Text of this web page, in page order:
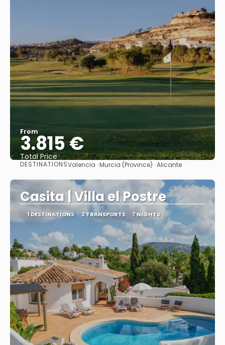
From
3.815 €
Total Price
See
DESTINATIONSValencia · Murcia (Province) · Alicante
Casita | Villa el Postre
1 DESTINATIONS 2 TRANSPORTS 7 NIGHTS